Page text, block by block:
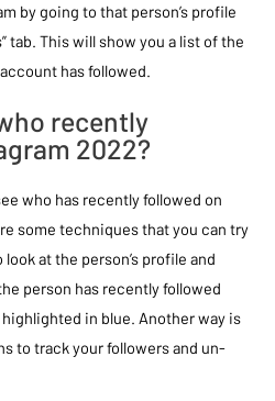
by going to that person’s profile
tab. This will show you a list of the
has followed.
recently
2022?
who has recently followed on
some techniques that you can try
at the person’s profile and
person has recently followed
in blue. Another way is
to track your followers and un-